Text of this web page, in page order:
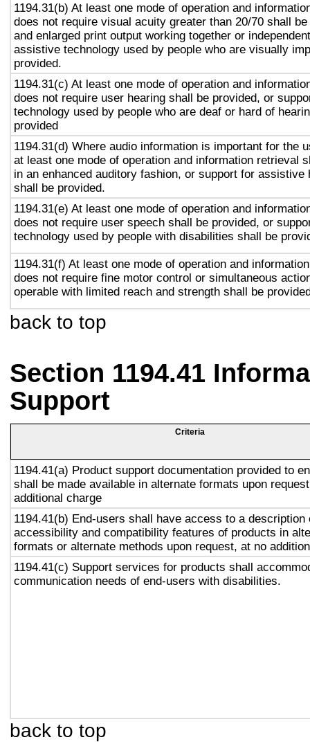
1194.31(b) At least one mode of operation and
does not require visual acuity greater than 20/70 shall
and enlarged print output working together or
assistive technology used by people who are visually
provided.
1194.31(c) At least one mode of operation and
does not require user hearing shall be provided, or
technology used by people who are deaf or hard of
provided
1194.31(d) Where audio information is important for the
at least one mode of operation and information retrieval
in an enhanced auditory fashion, or support for assistive
shall be provided.
1194.31(e) At least one mode of operation and
does not require user speech shall be provided, or
technology used by people with disabilities shall be
1194.31(f) At least one mode of operation and
does not require fine motor control or simultaneous
operable with limited reach and strength shall be
back to top
Section 1194.41
Support
Criteria
1194.41(a) Product support documentation provided to
shall be made available in alternate formats upon
additional charge
1194.41(b) End-users shall have access to a description
accessibility and compatibility features of products in
formats or alternate methods upon request, at no
1194.41(c) Support services for products shall
communication needs of end-users with disabilities.
back to top